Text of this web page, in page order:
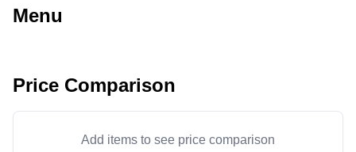
Menu
Price Comparison
Add items to see price comparison